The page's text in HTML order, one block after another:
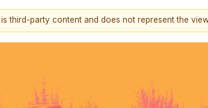
third-party content and does not represent the